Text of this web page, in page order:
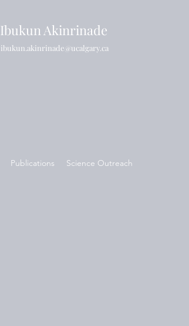
Ibukun Akinrinade
ibukun.akinrinade@ucalgary.ca
Publications Science Outreach